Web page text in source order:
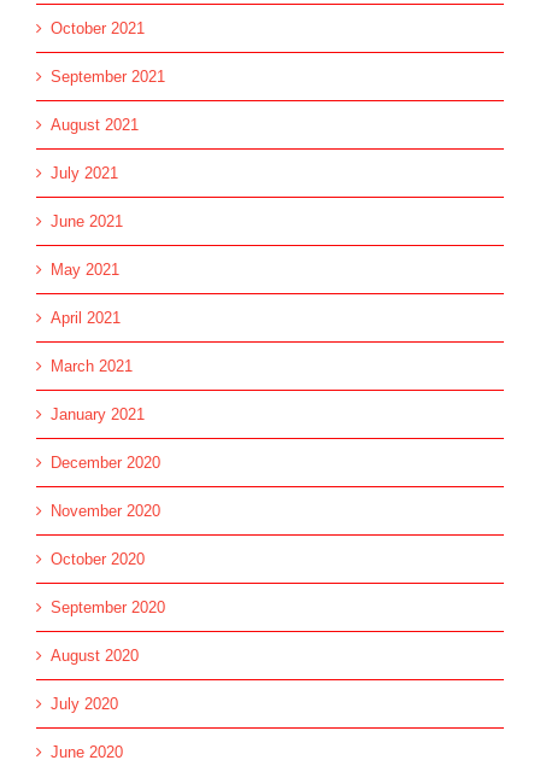
October 2021
September 2021
August 2021
July 2021
June 2021
May 2021
April 2021
March 2021
January 2021
December 2020
November 2020
October 2020
September 2020
August 2020
July 2020
June 2020